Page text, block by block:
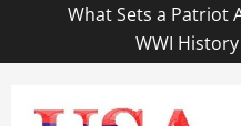
What Sets a Patriot
WWI History